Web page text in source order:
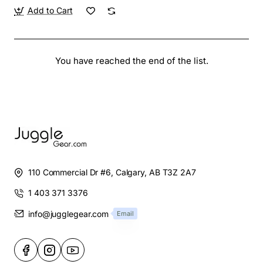
Add to Cart
You have reached the end of the list.
110 Commercial Dr #6, Calgary, AB T3Z 2A7
1 403 371 3376
info@jugglegear.com Email